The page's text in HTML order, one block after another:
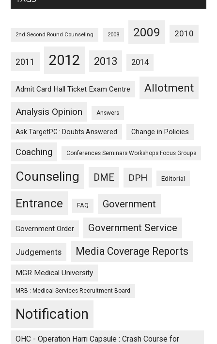
2nd Second Round Counseling 2008 2009 2010
2011 2012 2013 2014
Admit Card Hall Ticket Exam Centre Allotment
Analysis Opinion Answers
Ask TargetPG : Doubts Answered Change in Policies
Coaching Conferences Seminars Workshops Focus Groups
Counseling DME DPH Editorial
Entrance FAQ Government
Government Order Government Service
Judgements Media Coverage Reports
MGR Medical University
MRB : Medical Services Recruitment Board
Notification
OHC - Operation Harri Capsule : Crash Course for